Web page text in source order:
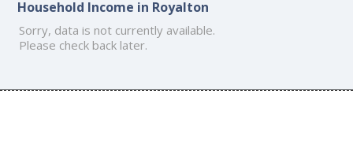
Household Income in Royalton
Sorry, data is not currently available.
Please check back later.